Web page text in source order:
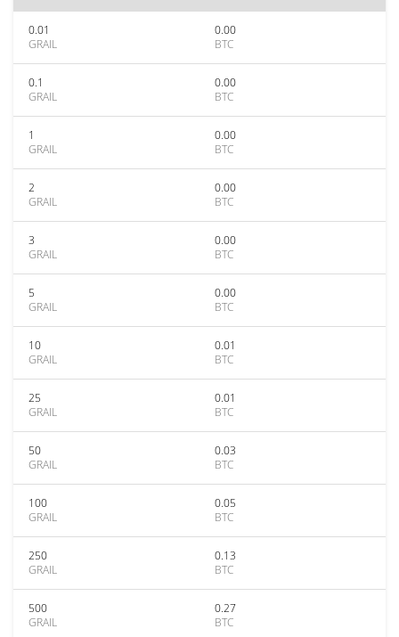
0.01
GRAIL
0.00
BTC
0.1
GRAIL
0.00
BTC
1
GRAIL
0.00
BTC
2
GRAIL
0.00
BTC
3
GRAIL
0.00
BTC
5
GRAIL
0.00
BTC
10
GRAIL
0.01
BTC
25
GRAIL
0.01
BTC
50
GRAIL
0.03
BTC
100
GRAIL
0.05
BTC
250
GRAIL
0.13
BTC
500
GRAIL
0.27
BTC